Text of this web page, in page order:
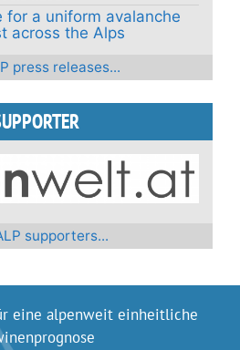
for a uniform avalanche
across the Alps
press releases...
supporters...
eine alpenweit einheitliche